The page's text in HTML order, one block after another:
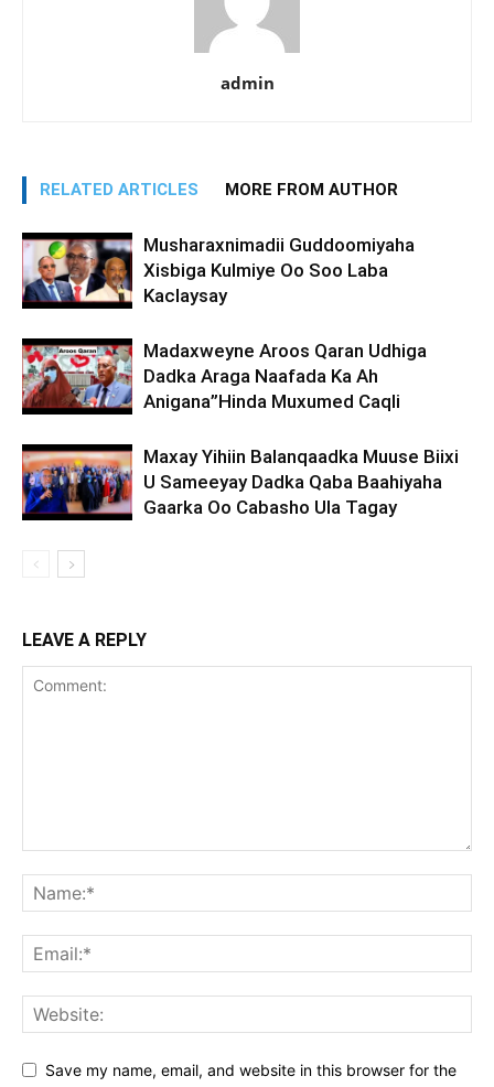
admin
RELATED ARTICLES MORE FROM AUTHOR
Musharaxnimadii Guddoomiyaha
Xisbiga Kulmiye Oo Soo Laba
Kaclaysay
Madaxweyne Aroos Qaran Udhiga
Dadka Araga Naafada Ka Ah
Anigana”Hinda Muxumed Caqli
Maxay Yihiin Balanqaadka Muuse Biixi
U Sameeyay Dadka Qaba Baahiyaha
Gaarka Oo Cabasho Ula Tagay
LEAVE A REPLY
Save my name, email, and website in this browser for the